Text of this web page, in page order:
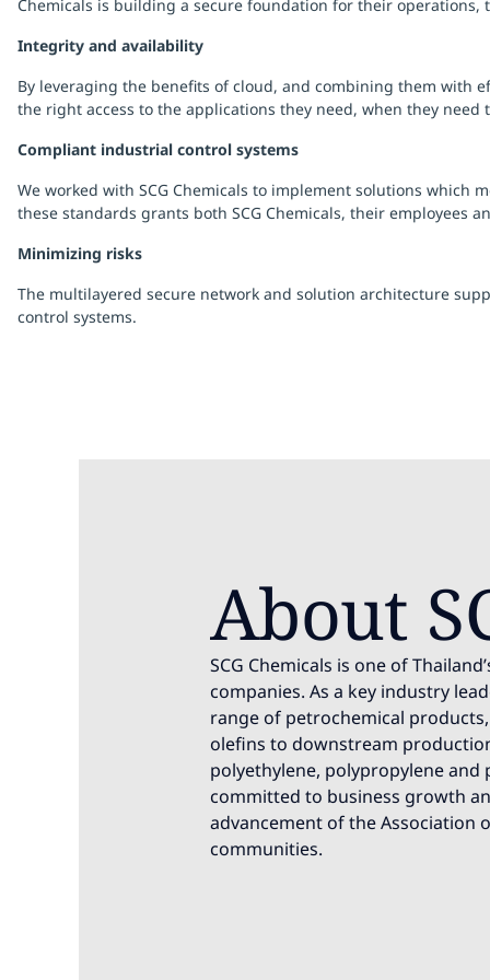
Chemicals is building a secure foundation for their
Integrity and availability
By leveraging the benefits of cloud, and combining them with
the right access to the applications they need, when they need
Compliant industrial control systems
We worked with SCG Chemicals to implement solutions which
these standards grants both SCG Chemicals, their employees
Minimizing risks
The multilayered secure network and solution architecture
control systems.
About
SCG Chemicals is one of
companies. As a key industry
range of petrochemical
olefins to downstream
polyethylene, polypropylene and
committed to business growth
advancement of the Association
communities.